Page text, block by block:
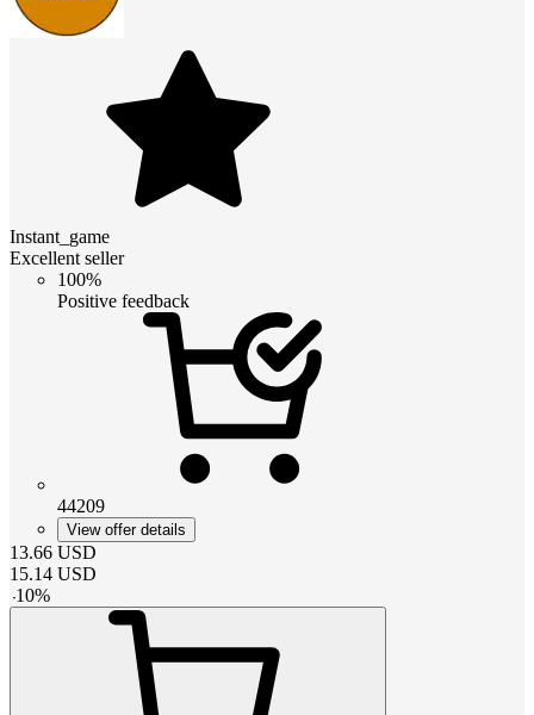
Instant_game
Excellent seller
100%
Positive feedback
44209
View offer details
13.66 USD
15.14 USD
-10%